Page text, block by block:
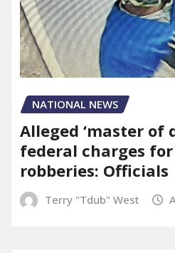
NATIONAL NEWS
Alleged ‘master of
federal charges
robberies: Officials
Terry "Tdub" West